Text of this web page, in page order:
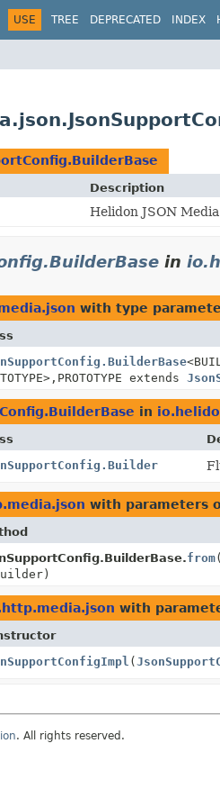
USE TREE DEPRECATED INDEX
Description
Helidon JSON
in
with type
PROTOTYPE extends
in
with parameters
from(
with
(
. All rights reserved.